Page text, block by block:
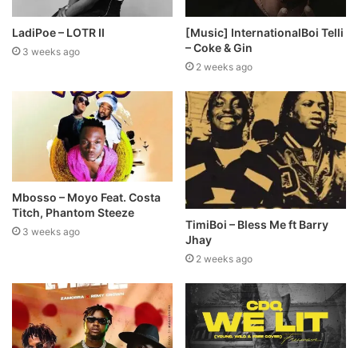
LadiPoe – LOTR II
3 weeks ago
[Music] InternationalBoi Telli
– Coke & Gin
2 weeks ago
Mbosso – Moyo Feat. Costa
Titch, Phantom Steeze
3 weeks ago
TimiBoi – Bless Me ft Barry
Jhay
2 weeks ago